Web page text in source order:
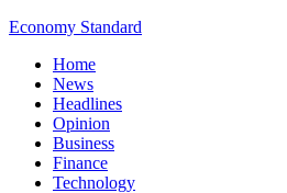
Economy Standard
Home
News
Headlines
Opinion
Business
Finance
Technology